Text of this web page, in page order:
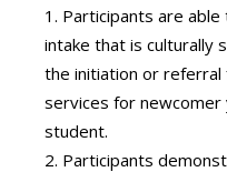
1. Participants are
intake that is culturally
the initiation or
services for newcomer
student.
2. Participants